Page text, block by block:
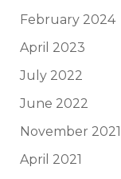
February 2024
April 2023
July 2022
June 2022
November 2021
April 2021